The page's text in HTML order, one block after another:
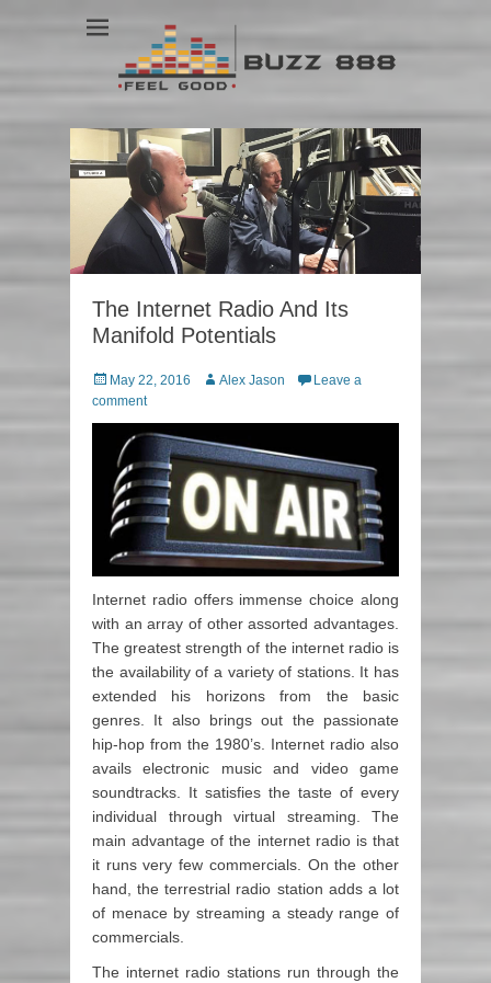
Feel Good
The Internet Radio And Its
Manifold Potentials
Posted
on
May 22, 2016 Author
Alex Jason
Leave a
comment
Internet radio offers immense choice along
with an array of other assorted advantages.
The greatest strength of the internet radio is
the availability of a variety of stations. It has
extended his horizons from the basic
genres. It also brings out the passionate
hip-hop from the 1980’s. Internet radio also
avails electronic music and video game
soundtracks. It satisfies the taste of every
individual through virtual streaming. The
main advantage of the internet radio is that
it runs very few commercials. On the other
hand, the terrestrial radio station adds a lot
of menace by streaming a steady range of
commercials.
The internet radio stations run through the